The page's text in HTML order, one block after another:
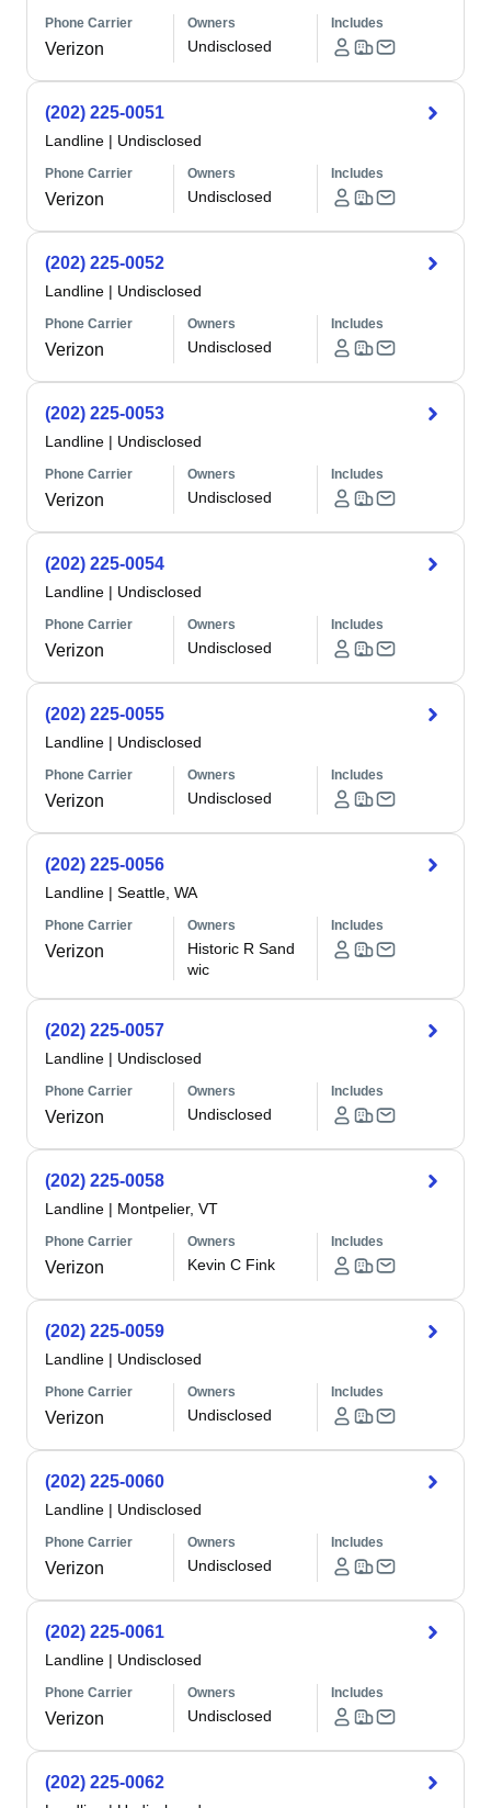
Phone Carrier
Verizon
Owners
Undisclosed
Includes
(202) 225-0051
Landline | Undisclosed
Phone Carrier
Verizon
Owners
Undisclosed
Includes
(202) 225-0052
Landline | Undisclosed
Phone Carrier
Verizon
Owners
Undisclosed
Includes
(202) 225-0053
Landline | Undisclosed
Phone Carrier
Verizon
Owners
Undisclosed
Includes
(202) 225-0054
Landline | Undisclosed
Phone Carrier
Verizon
Owners
Undisclosed
Includes
(202) 225-0055
Landline | Undisclosed
Phone Carrier
Verizon
Owners
Undisclosed
Includes
(202) 225-0056
Landline | Seattle, WA
Phone Carrier
Verizon
Owners
Historic R Sand
wic
Includes
(202) 225-0057
Landline | Undisclosed
Phone Carrier
Verizon
Owners
Undisclosed
Includes
(202) 225-0058
Landline | Montpelier, VT
Phone Carrier
Verizon
Owners
Kevin C Fink
Includes
(202) 225-0059
Landline | Undisclosed
Phone Carrier
Verizon
Owners
Undisclosed
Includes
(202) 225-0060
Landline | Undisclosed
Phone Carrier
Verizon
Owners
Undisclosed
Includes
(202) 225-0061
Landline | Undisclosed
Phone Carrier
Verizon
Owners
Undisclosed
Includes
(202) 225-0062